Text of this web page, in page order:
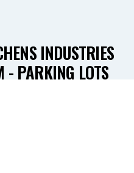
INDUSTRIES
- PARKING LOTS